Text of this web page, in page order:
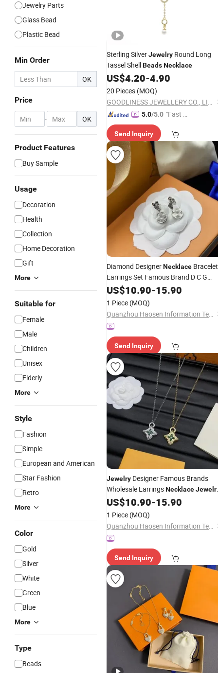
Jewelry Parts
Glass Bead
Plastic Bead
Min Order
OK
Price
- OK
Product Features
Buy Sample
Usage
Decoration
Health
Collection
Home Decoration
Gift
More
Suitable for
Female
Male
Children
Unisex
Elderly
More
Style
Fashion
Simple
European and American
Star Fashion
Retro
More
Color
Gold
Silver
White
Green
Blue
More
Type
Beads
Sterling SilverJewelry Round Long
Tassel ShellBeadsNecklace
US$4.20-4.90
20 Pieces (MOQ)
GOODLINESS JEWELLERY CO., LIMITED
5.0/5.0 "Fast Di
Send Inquiry
Diamond DesignerNecklace Bracelet
Earrings Set Famous Brand D C G
Stainless Steel JewelryPendant
Accessory - Luxury
US$10.90-15.90
1 Piece (MOQ)
Quanzhou Haosen Information Technology Service Co., Ltd.
Send Inquiry
Jewelry Designer Famous Brands
Wholesale EarringsNecklace
LuxuryPrice
US$10.90-15.90
1 Piece (MOQ)
Quanzhou Haosen Information Technology Service Co., Ltd.
Send Inquiry